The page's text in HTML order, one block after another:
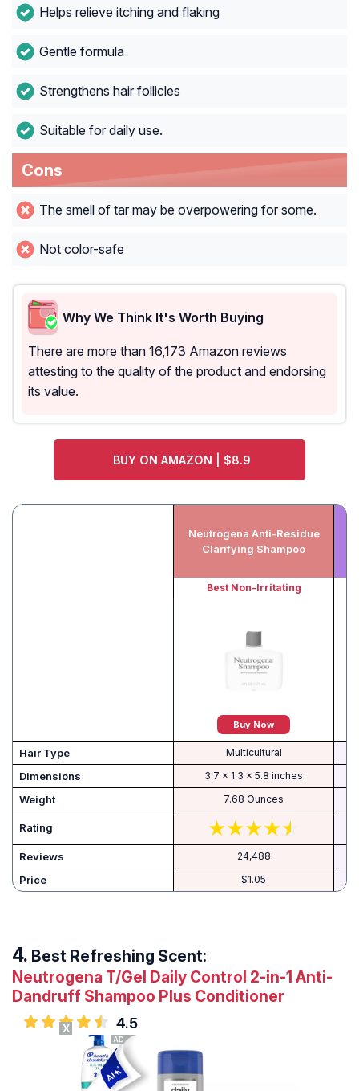
Helps relieve itching and flaking
Gentle formula
Strengthens hair follicles
Suitable for daily use.
Cons
The smell of tar may be overpowering for some.
Not color-safe
Why We Think It's Worth Buying
There are more than 16,173 Amazon reviews
attesting to the quality of the product and endorsing
its value.
BUY ON AMAZON | $8.9
Neutrogena Anti-Residue
Clarifying Shampoo
Best Non-Irritating
Buy Now
Hair Type Multicultural
Dimensions 3.7 x 1.3 x 5.8 inches
Weight 7.68 Ounces
Rating
Reviews 24,488
Price $1.05
Best Refreshing Scent:
Neutrogena T/Gel Daily Control 2-in-1 Anti-
Dandruff Shampoo Plus Conditioner
4.5
X